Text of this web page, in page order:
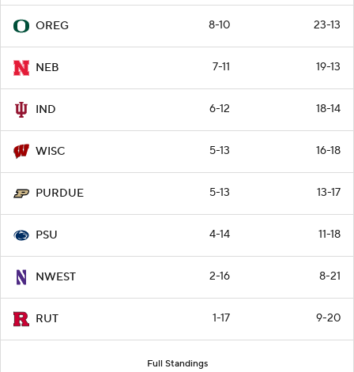
OREG 8-10 23-13
NEB 7-11 19-13
IND 6-12 18-14
WISC 5-13 16-18
PURDUE 5-13 13-17
PSU 4-14 11-18
NWEST 2-16 8-21
RUT 1-17 9-20
Full Standings